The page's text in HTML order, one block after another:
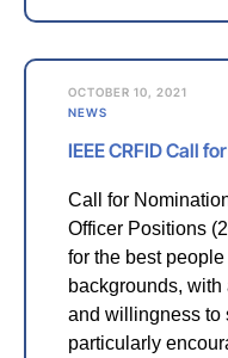
OCTOBER 10, 2021
NEWS
IEEE CRFID Call
Call for
Officer Positions
for the best
backgrounds,
and willingness to
particularly